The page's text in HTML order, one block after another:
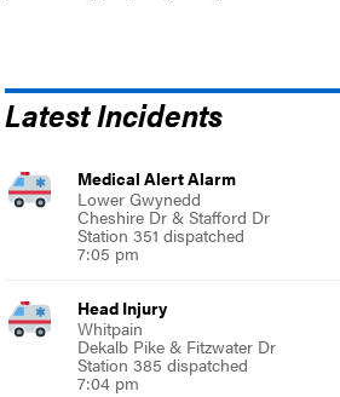
Latest Incidents
Medical Alert Alarm
Lower Gwynedd
Cheshire Dr & Stafford Dr
Station 351 dispatched
7:05 pm
Head Injury
Whitpain
Dekalb Pike & Fitzwater Dr
Station 385 dispatched
7:04 pm